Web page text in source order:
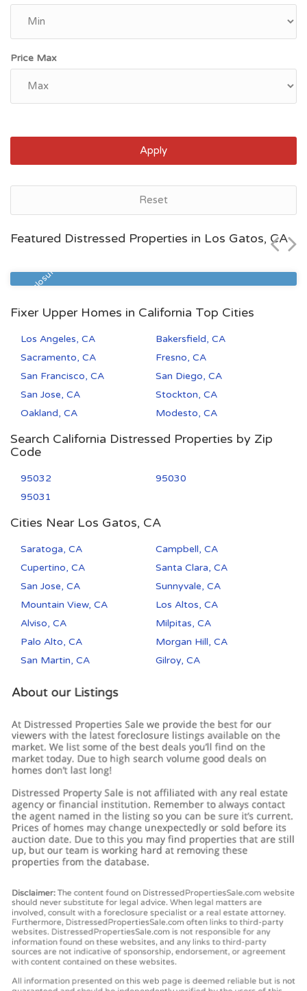
Price Max
Apply
Reset
Featured Distressed Properties in Los Gatos, CA
Pre Foreclosure
$80,000
Fixer Upper Homes in California Top Cities
Los Angeles, CA
Bakersfield, CA
Sacramento, CA
Fresno, CA
San Francisco, CA
San Diego, CA
San Jose, CA
Stockton, CA
Oakland, CA
Modesto, CA
Search California Distressed Properties by Zip
Code
95032
95030
95031
Cities Near Los Gatos, CA
Saratoga, CA
Campbell, CA
Cupertino, CA
Santa Clara, CA
San Jose, CA
Sunnyvale, CA
Mountain View, CA
Los Altos, CA
Alviso, CA
Milpitas, CA
Palo Alto, CA
Morgan Hill, CA
San Martin, CA
Gilroy, CA